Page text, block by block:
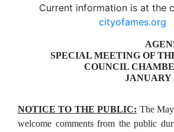
Current information is at the
cityofames.org
SPECIAL MEETING OF
COUNCIL
JANUARY
NOTICE TO THE PUBLIC: The
welcome comments from the public